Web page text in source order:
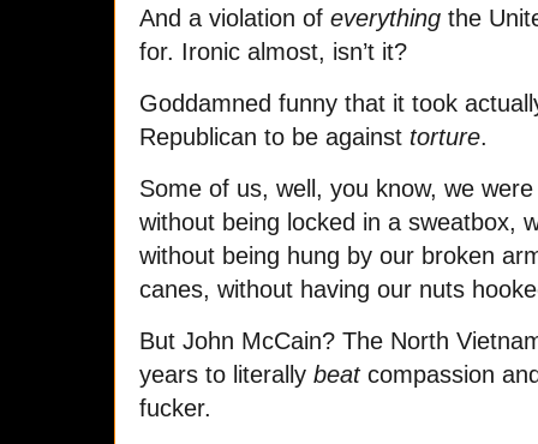
And a violation of everything the
for. Ironic almost, isn’t it?
Goddamned funny that it took
Republican to be against torture.
Some of us, well, you know, we
without being locked in a sweatbox,
without being hung by our broken
canes, without having our nuts
But John McCain? The North
years to literally beatcompassion
fucker.